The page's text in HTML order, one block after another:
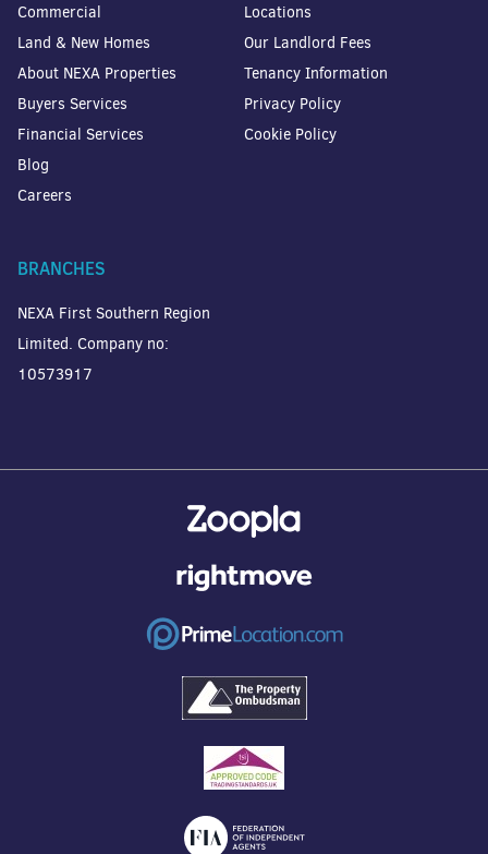
Commercial
Land & New Homes
About NEXA Properties
Buyers Services
Financial Services
Blog
Careers
Locations
Our Landlord Fees
Tenancy Information
Privacy Policy
Cookie Policy
BRANCHES
NEXA First Southern Region
Limited. Company no:
10573917